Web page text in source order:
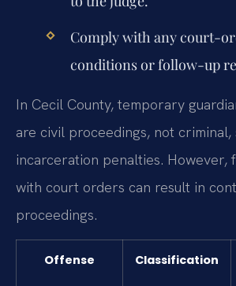
Comply with any court-
conditions or follow-up
In Cecil County, temporary
are civil proceedings, not
incarceration penalties. However,
with court orders can result in
proceedings.
Offense Classification